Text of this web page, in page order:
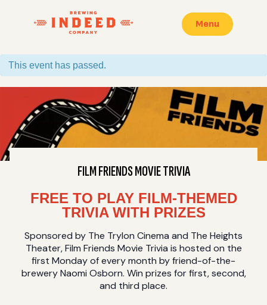
Menu
This event has passed.
FILM FRIENDS MOVIE TRIVIA
FREE TO PLAY FILM-THEMED
TRIVIA WITH PRIZES
Sponsored by The Trylon Cinema and The Heights
Theater, Film Friends Movie Trivia is hosted on the
first Monday of every month by friend-of-the-
brewery Naomi Osborn. Win prizes for first, second,
and third place.